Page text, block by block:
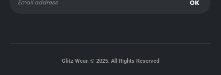
Glitz Wear. © 2025. All Rights Reserved